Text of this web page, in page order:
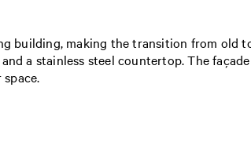
building, making the transition from old
a stainless steel countertop. The